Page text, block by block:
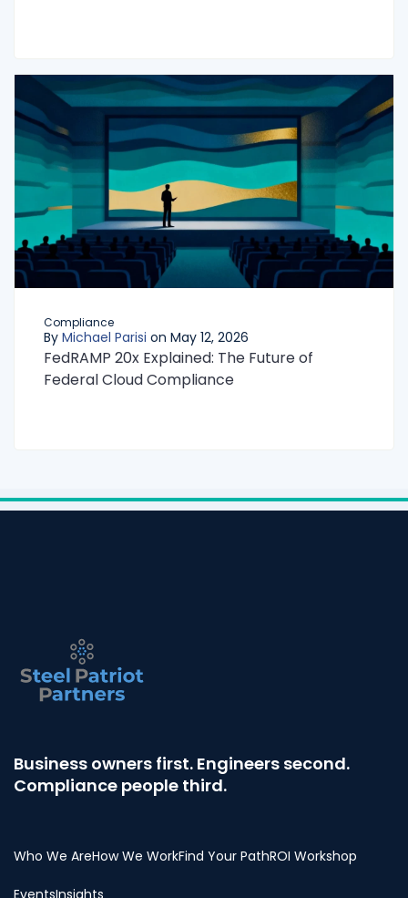
Compliance
By Michael Parisi on May 12, 2026
FedRAMP 20x Explained: The Future of
Federal Cloud Compliance
Business owners first. Engineers second.
Compliance people third.
Who We AreHow We WorkFind Your PathROI Workshop